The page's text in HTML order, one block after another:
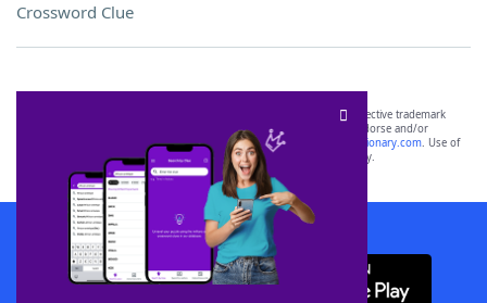
Crossword Clue
SCRABBLE® and WORDS WITH FRIENDS® are the property of their respective trademark
owners. These trademark owners are not affiliated with, and do not endorse and/or
sponsor, LoveToKnow®, its products or its websites, including
yourdictionary.com. Use of
this trademark onyourdictionary.com is for informational purposes only.
Download WordFinder App